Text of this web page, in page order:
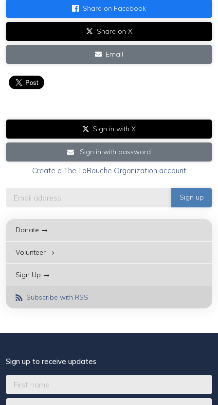
Share on Facebook
Share on X
Email
Sign in with X
Sign in with password
Create a The LaRouche Organization account
Donate →
Volunteer →
Sign Up →
Subscribe with RSS
Sign up to receive updates